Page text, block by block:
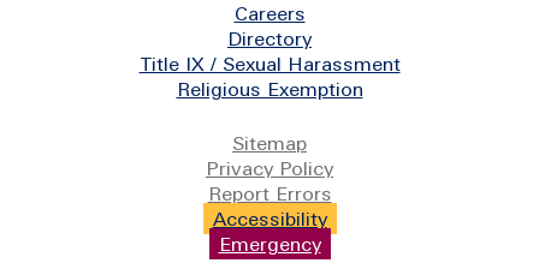
Careers
Directory
Title IX / Sexual Harassment
Religious Exemption
Sitemap
Privacy Policy
Report Errors
Accessibility
Emergency